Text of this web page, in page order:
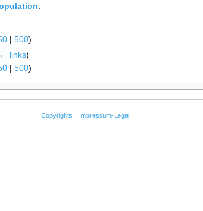
:
| 500)
links)
| 500)
Copyrights Impressum-Legal